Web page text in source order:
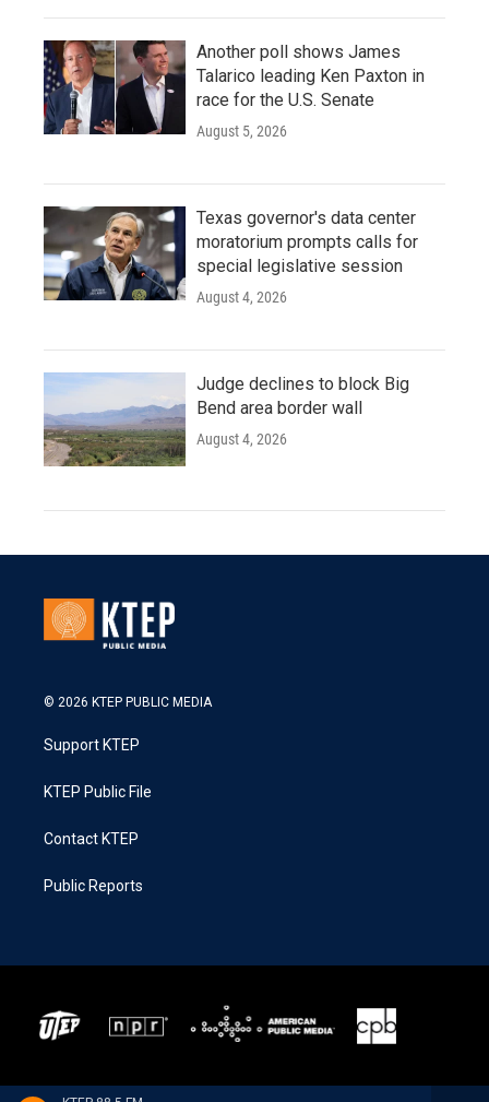
Another poll shows James
Talarico leading Ken Paxton in
race for the U.S. Senate
August 5, 2026
Texas governor's data center
moratorium prompts calls for
special legislative session
August 4, 2026
Judge declines to block Big
Bend area border wall
August 4, 2026
© 2026 KTEP PUBLIC MEDIA
Support KTEP
KTEP Public File
Contact KTEP
Public Reports